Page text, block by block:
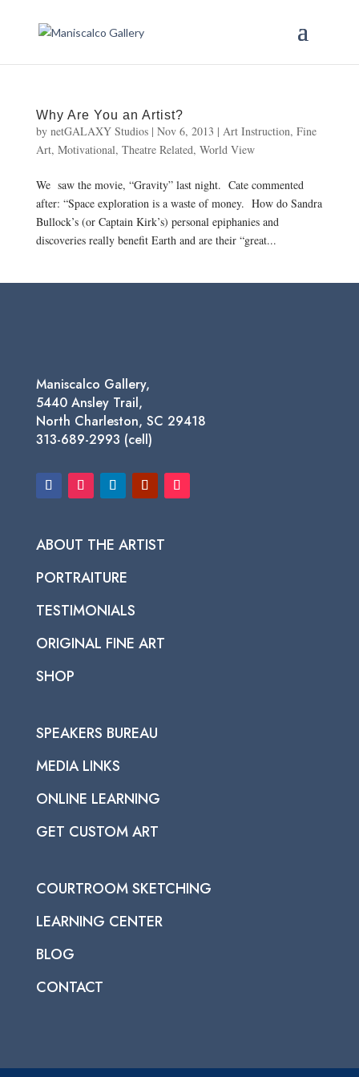
Why Are You an Artist?
by netGALAXY Studios| Nov 6, 2013 | Art Instruction, Fine
Art, Motivational, Theatre Related, World View
We saw the movie, “Gravity” last night. Cate commented
after: “Space exploration is a waste of money. How do Sandra
Bullock’s (or Captain Kirk’s) personal epiphanies and
discoveries really benefit Earth and are their “great...
Maniscalco Gallery,
5440 Ansley Trail,
North Charleston, SC 29418
313-689-2993 (cell)
ABOUT THE ARTIST
PORTRAITURE
TESTIMONIALS
ORIGINAL FINE ART
SHOP
SPEAKERS BUREAU
MEDIA LINKS
ONLINE LEARNING
GET CUSTOM ART
COURTROOM SKETCHING
LEARNING CENTER
BLOG
CONTACT